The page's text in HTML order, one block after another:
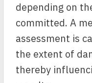
depending on
committed. A
assessment is
the extent of
thereby